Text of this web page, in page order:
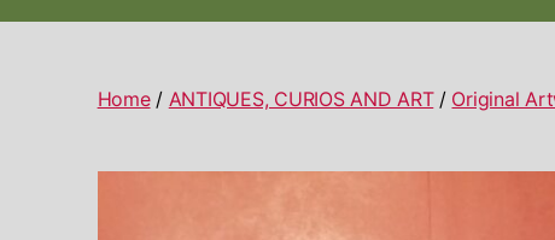
Home/ ANTIQUES, CURIOS AND ART/ Original